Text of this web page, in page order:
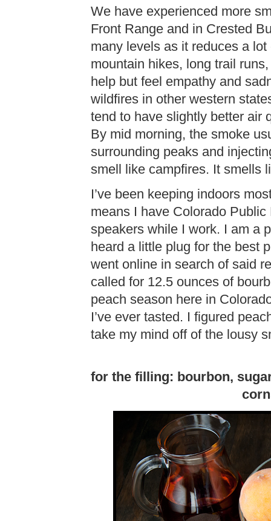
We have experienced more
Front Range and in Crested
many levels as it reduces a
mountain hikes, long trail
help but feel empathy and
wildfires in other western
tend to have slightly better air
By mid morning, the smoke
surrounding peaks and
smell like campfires. It smells
I’ve been keeping indoors
means I have Colorado
speakers while I work. I am a
heard a little plug for the best
went online in search of said
called for 12.5 ounces of
peach season here in
I’ve ever tasted. I figured
take my mind off of the lousy
for the filling: bourbon,